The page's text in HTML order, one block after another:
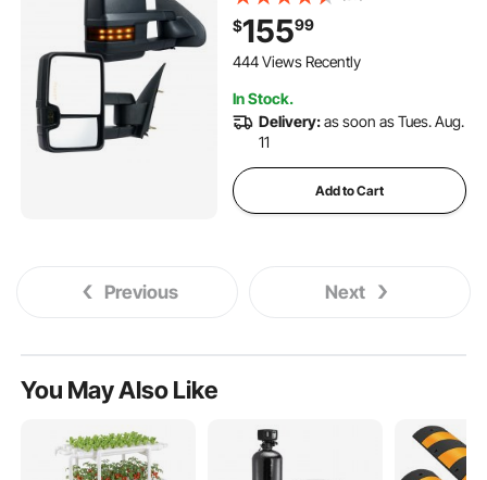
Power Heated with Signal
Light & LED Driving Light,
Manual Telescoping Folding,
$15599
444 Views Recently
In Stock.
Delivery:as soon as Tues. Aug.
11
Add to Cart
Previous Next
You May Also Like